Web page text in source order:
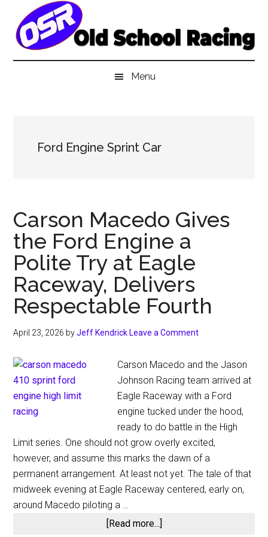
main
secondary
primary
Menu
Ford Engine Sprint Car
Carson Macedo Gives
the Ford Engine a
Polite Try at Eagle
Raceway, Delivers
Respectable Fourth
April 23, 2026 byJeff Kendrick Leave a Comment
Carson Macedo and the Jason
Johnson Racing team arrived at
Eagle Raceway with a Ford
engine tucked under the hood,
ready to do battle in the High
Limit series. One should not grow overly excited,
however, and assume this marks the dawn of a
permanent arrangement. At least not yet. The tale of that
midweek evening at Eagle Raceway centered, early on,
around Macedo piloting a …
[Read more...]